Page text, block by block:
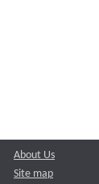
About Us
Site map